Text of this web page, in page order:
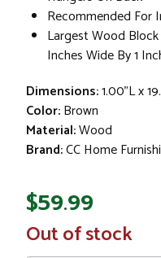
Recommended For
Largest Wood
Inches Wide By 1
Dimensions:1.00"L x
Color:Brown
Material:Wood
Brand:CC Home
$59.99
In
Stock
Out of stock